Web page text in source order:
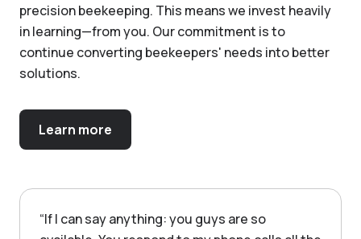
precision beekeeping. This means we invest heavily
in learning—from you. Our commitment is to
continue converting beekeepers' needs into better
solutions.
Learn more
“If I can say anything: you guys are so